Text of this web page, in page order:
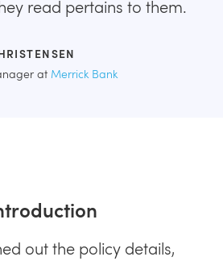
read pertains to them.
at Merrick Bank
out the policy details,